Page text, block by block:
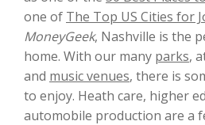
one of The Top US Cities for
MoneyGeek, Nashville is the
home. With our many parks,
and music venues, there is
to enjoy. Heath care, higher
automobile production are a